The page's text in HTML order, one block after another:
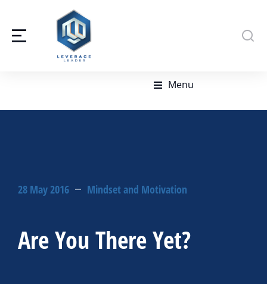
Menu
28 May 2016 Mindset and Motivation
Are You There Yet?